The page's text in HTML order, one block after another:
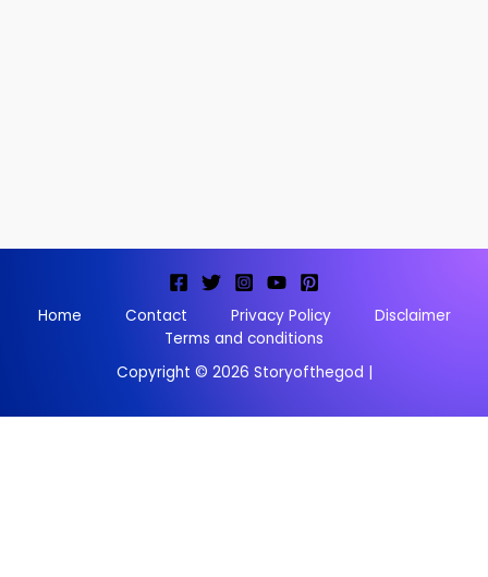
Home Contact Privacy Policy
Disclaimer
Terms and conditions
Copyright © 2026 Storyofthegod |